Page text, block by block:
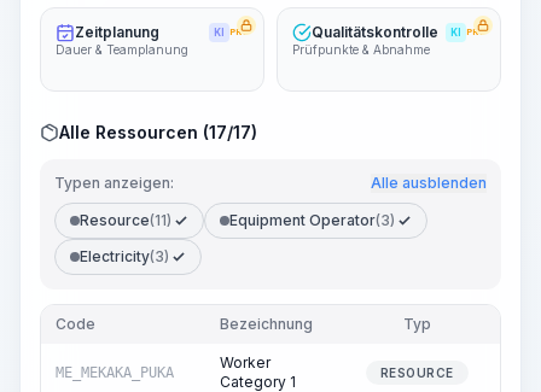
Zeitplanung KI PRO
Dauer & Teamplanung
Qualitätskontrolle KI PRO
Prüfpunkte & Abnahme
Alle Ressourcen (17/17)
Typen anzeigen: Alle ausblenden
Resource(11) Equipment Operator(3)
Electricity(3)
Code Bezeichnung Typ
ME_MEKAKA_PUKA
Worker
Category 1
RESOURCE